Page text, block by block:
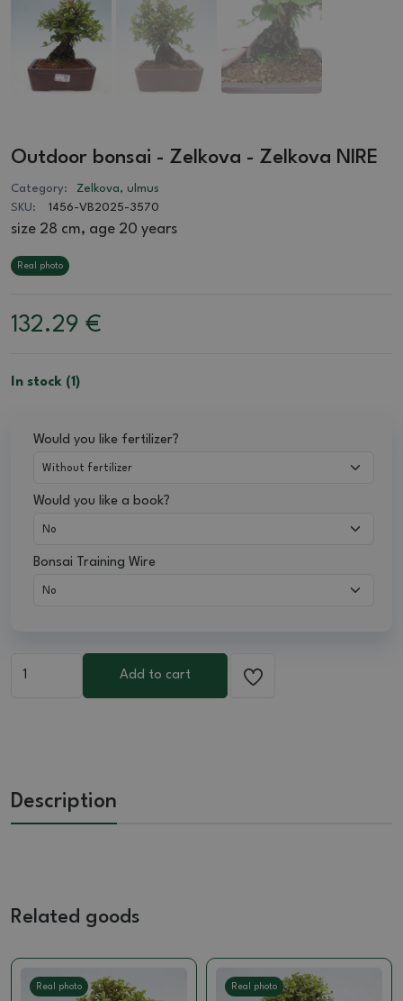
Outdoor bonsai - Zelkova - Zelkova NIRE
Category:
Zelkova, ulmus
SKU:
1456-VB2025-3570
size 28 cm, age 20 years
Real photo
132.29 €
In stock (1)
Would you like fertilizer?
Would you like a book?
Bonsai Training Wire
Add to cart
Description
Related goods
Real photo Real photo